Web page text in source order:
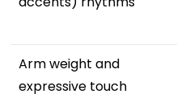
Arm weight and
expressive touch